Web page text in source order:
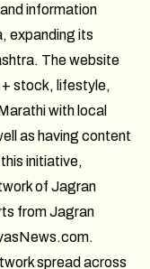
information
expanding its
The website
stock, lifestyle,
with local
as having content
initiative,
of Jagran
from Jagran
spread across